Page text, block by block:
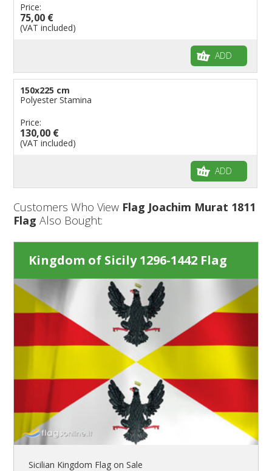
Price:
75,00 €
(VAT included)
ADD
150x225 cm
Polyester Stamina
Price:
130,00 €
(VAT included)
ADD
Customers Who View Flag Joachim Murat 1811
Flag Also Bought:
Kingdom of Sicily 1296-1442 Flag
Sicilian Kingdom Flag on Sale